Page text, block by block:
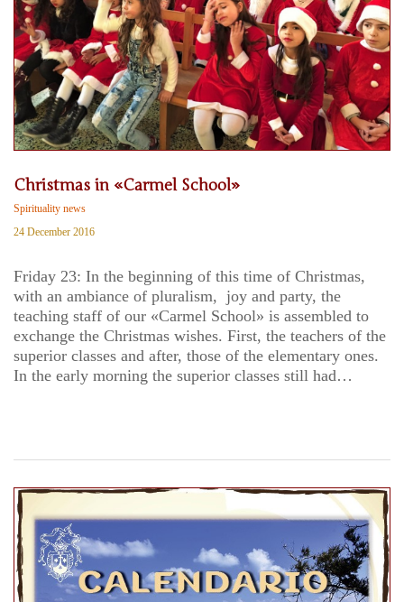
Christmas in «Carmel School»
Spirituality news
24 December 2016
Friday 23: In the beginning of this time of Christmas,
with an ambiance of pluralism, joy and party, the
teaching staff of our «Carmel School» is assembled to
exchange the Christmas wishes. First, the teachers of the
superior classes and after, those of the elementary ones.
In the early morning the superior classes still had…